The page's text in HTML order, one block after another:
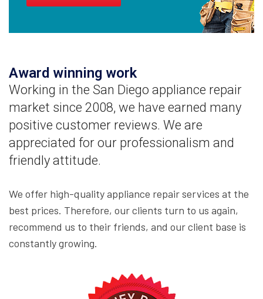
Award winning work
Working in the San Diego appliance repair
market since 2008, we have earned many
positive customer reviews. We are
appreciated for our professionalism and
friendly attitude.
We offer high-quality appliance repair services at the
best prices. Therefore, our clients turn to us again,
recommend us to their friends, and our client base is
constantly growing.